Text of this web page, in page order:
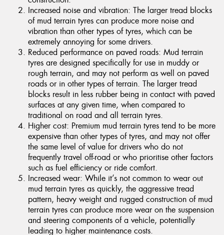
Increased noise and vibration: The larger tread blocks
of mud terrain tyres can produce more noise and
vibration than other types of tyres, which can be
extremely annoying for some drivers.
Reduced performance on paved roads: Mud terrain
tyres are designed specifically for use in muddy or
rough terrain, and may not perform as well on paved
roads or in other types of terrain. The larger tread
blocks result in less rubber being in contact with paved
surfaces at any given time, when compared to
traditional on road and all terrain tyres.
Higher cost: Premium mud terrain tyres tend to be more
expensive than other types of tyres, and may not offer
the same level of value for drivers who do not
frequently travel off-road or who prioritise other factors
such as fuel efficiency or ride comfort.
Increased wear: While it’s not common to wear out
mud terrain tyres as quickly, the aggressive tread
pattern, heavy weight and rugged construction of mud
terrain tyres can produce more wear on the suspension
and steering components of a vehicle, potentially
leading to higher maintenance costs.